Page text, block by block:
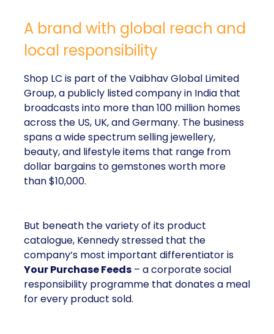
A brand with global reach and
local responsibility
Shop LC is part of the Vaibhav Global Limited
Group, a publicly listed company in India that
broadcasts into more than 100 million homes
across the US, UK, and Germany. The business
spans a wide spectrum selling jewellery,
beauty, and lifestyle items that range from
dollar bargains to gemstones worth more
than $10,000.
But beneath the variety of its product
catalogue, Kennedy stressed that the
company’s most important differentiator is
Your Purchase Feeds – a corporate social
responsibility programme that donates a meal
for every product sold.